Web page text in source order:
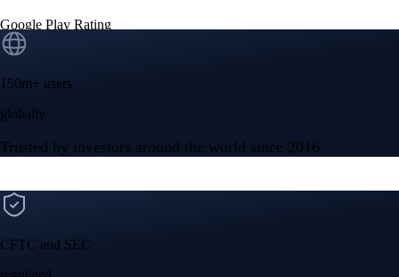
Instant, Zero-fee
Your crypto journey starts here